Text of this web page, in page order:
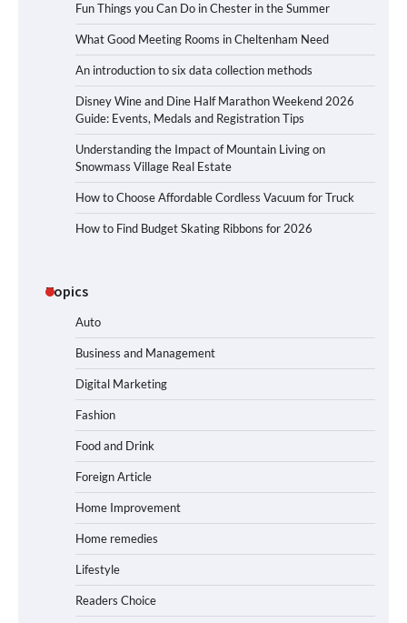
Fun Things you Can Do in Chester in the Summer
What Good Meeting Rooms in Cheltenham Need
An introduction to six data collection methods
Disney Wine and Dine Half Marathon Weekend 2026
Guide: Events, Medals and Registration Tips
Understanding the Impact of Mountain Living on
Snowmass Village Real Estate
How to Choose Affordable Cordless Vacuum for Truck
How to Find Budget Skating Ribbons for 2026
Topics
Auto
Business and Management
Digital Marketing
Fashion
Food and Drink
Foreign Article
Home Improvement
Home remedies
Lifestyle
Readers Choice